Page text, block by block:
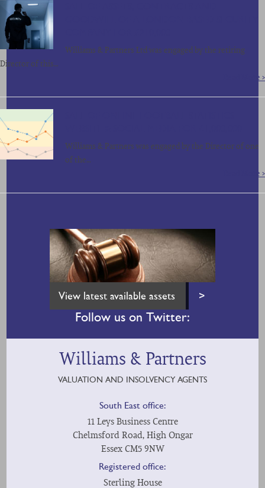
Williams & Partners Ltd was engaged by the retiring
Director of this…
Read More >
Williams & Partners was engaged by the Director of one
of the…
Read More >
View latest available assets >
Follow us on Twitter:
Williams & Partners
VALUATION AND INSOLVENCY AGENTS
South East office:
11 Leys Business Centre
Chelmsford Road, High Ongar
Essex CM5 9NW
Registered office:
Sterling House